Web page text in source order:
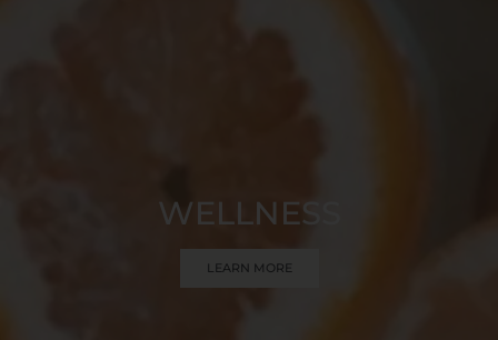
WELLNESS
LEARN MORE